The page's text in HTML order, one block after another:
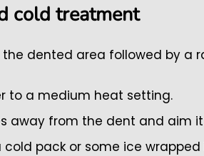
cold treatment
dented area followed by a
to a medium heat setting.
away from the dent and aim
pack or some ice